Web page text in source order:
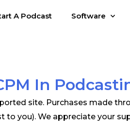
A Podcast Software
In
site. Purchases made
to you). We appreciate your